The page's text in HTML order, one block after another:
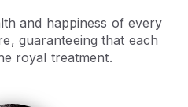
and happiness of every
guaranteeing that each
royal treatment.